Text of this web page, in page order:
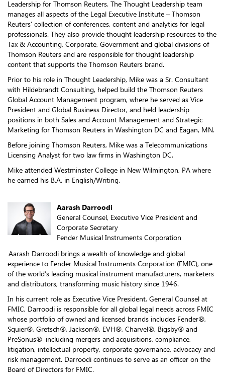
Leadership for Thomson Reuters. The Thought Leadership team
manages all aspects of the Legal Executive Institute – Thomson
Reuters’ collection of conferences, content and analytics for legal
professionals. They also provide thought leadership resources to the
Tax & Accounting, Corporate, Government and global divisions of
Thomson Reuters and are responsible for thought leadership
content that supports the Thomson Reuters brand.
Prior to his role in Thought Leadership, Mike was a Sr. Consultant
with Hildebrandt Consulting, helped build the Thomson Reuters
Global Account Management program, where he served as Vice
President and Global Business Director, and held leadership
positions in both Sales and Account Management and Strategic
Marketing for Thomson Reuters in Washington DC and Eagan, MN.
Before joining Thomson Reuters, Mike was a Telecommunications
Licensing Analyst for two law firms in Washington DC.
Mike attended Westminster College in New Wilmington, PA where
he earned his B.A. in English/Writing.
Aarash Darroodi
General Counsel, Executive Vice President and
Corporate Secretary
Fender Musical Instruments Corporation
Aarash Darroodi brings a wealth of knowledge and global
experience to Fender Musical Instruments Corporation (FMIC), one
of the world’s leading musical instrument manufacturers, marketers
and distributors, transforming music history since 1946.
In his current role as Executive Vice President, General Counsel at
FMIC, Darroodi is responsible for all global legal needs across FMIC
whose portfolio of owned and licensed brands includes Fender®,
Squier®, Gretsch®, Jackson®, EVH®, Charvel®, Bigsby® and
PreSonus®–including mergers and acquisitions, compliance,
litigation, intellectual property, corporate governance, advocacy and
risk management. Darroodi continues to serve as an officer on the
Board of Directors for FMIC.